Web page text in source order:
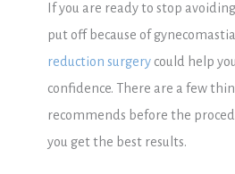
If you are ready to stop
put off because of
reduction surgerycould help
confidence. There are a few
recommends before the
you get the best results.